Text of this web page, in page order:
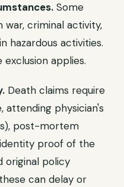
Some
criminal activity,
hazardous activities.
applies.
Death claims require
physician's
post-mortem
proof of the
original policy
can delay or